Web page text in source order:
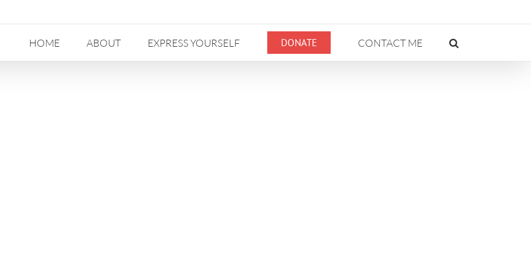
HOME ABOUT EXPRESS YOURSELF DONATE CONTACT ME